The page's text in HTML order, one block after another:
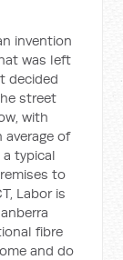
invention
was left
decided
street
with
average of
typical
to
Labor is
fibre
and do